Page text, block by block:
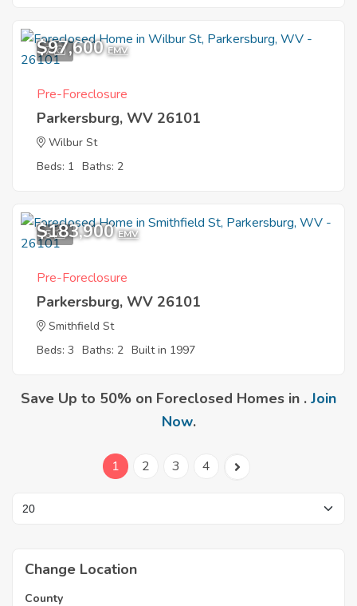
7
$97,600 EMV
Pre-Foreclosure
Parkersburg, WV 26101
Wilbur St
Beds: 1 Baths: 2
5
$183,900 EMV
Pre-Foreclosure
Parkersburg, WV 26101
Smithfield St
Beds: 3 Baths: 2 Built in 1997
Save Up to 50% on Foreclosed Homes in . Join
Now.
1 2 3 4
Change Location
County